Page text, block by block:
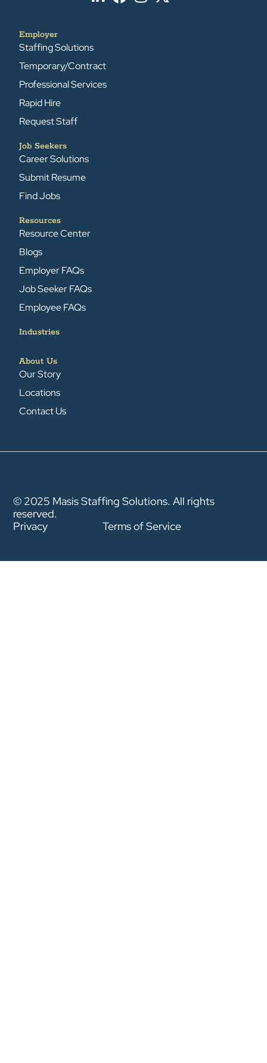
Employer
Staffing Solutions
Temporary/Contract
Professional Services
Rapid Hire
Request Staff
Job Seekers
Career Solutions
Submit Resume
Find Jobs
Resources
Resource Center
Blogs
Employer FAQs
Job Seeker FAQs
Employee FAQs
Industries
About Us
Our Story
Locations
Contact Us
© 2025 Masis Staffing Solutions. All rights
reserved.
Privacy
Terms of Service